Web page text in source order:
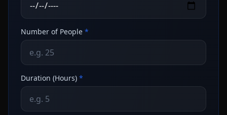
Number of People *
Duration (Hours) *